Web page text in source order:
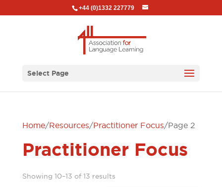
+44 (0)1332 227779
Select Page
Home/Resources/Practitioner Focus/ Page 2
Practitioner Focus
Showing 10–13 of 13 resultsSorted